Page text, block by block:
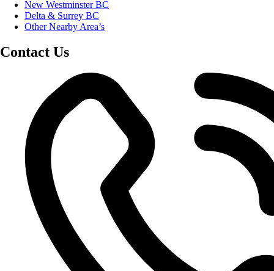
New Westminster BC
Delta & Surrey BC
Other Nearby Area’s
Contact Us